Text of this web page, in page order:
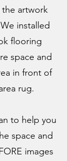
artwork
installed
flooring
space and
in front of
rug.
to help you
space and
images